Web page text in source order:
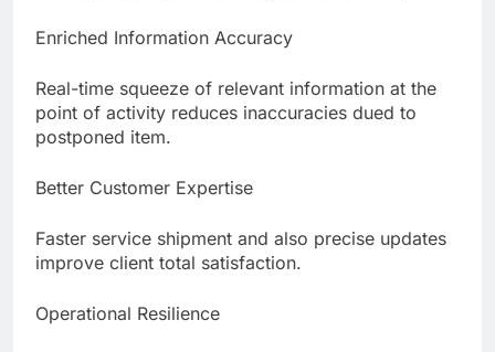
Enriched Information Accuracy
Real-time squeeze of relevant information at the
point of activity reduces inaccuracies dued to
postponed item.
Better Customer Expertise
Faster service shipment and also precise updates
improve client total satisfaction.
Operational Resilience